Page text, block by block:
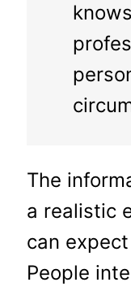
The
a realistic
can
People